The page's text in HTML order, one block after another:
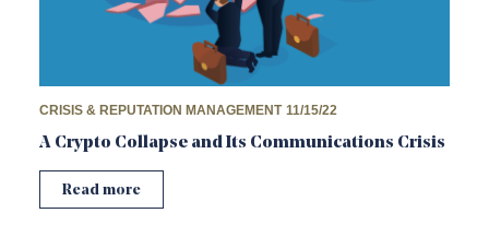
CRISIS & REPUTATION MANAGEMENT 11/15/22
A Crypto Collapse and Its Communications Crisis
Read more